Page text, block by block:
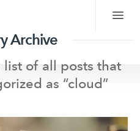
Archive
of all posts that
as “cloud”